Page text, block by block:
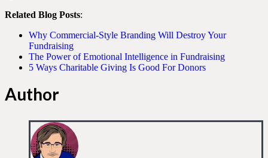
Related Blog Posts:
Why Commercial-Style Branding Will Destroy Your
Fundraising
The Power of Emotional Intelligence in Fundraising
5 Ways Charitable Giving Is Good For Donors
Author